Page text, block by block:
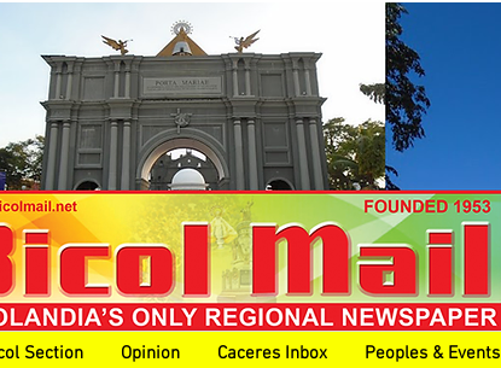
Section Opinion Caceres Inbox Peoples & Events